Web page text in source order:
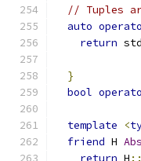
// Tuples
auto
return std
}
bool
template <
friend H
return H ::